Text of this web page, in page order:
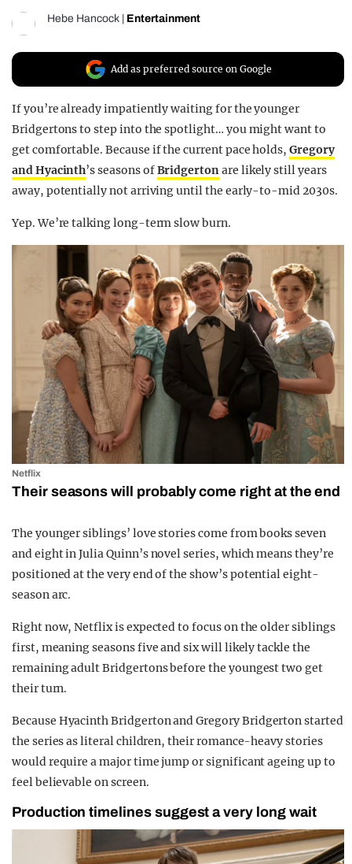
UNIVERSITIES
Hebe Hancock Entertainment
Add as preferred source on Google
If you’re already impatiently waiting for the younger
Bridgertons to step into the spotlight… you might want to
get comfortable. Because if the current pace holds,Gregory
and Hyacinth’s seasons ofBridgertonare likely still years
away, potentially not arriving until the early-to-mid 2030s.
Yep. We’re talking long-term slow burn.
Netflix
Their seasons will probably come right at the end
The younger siblings’ love stories come from books seven
and eight inJulia Quinn’s novel series, which means they’re
positioned at the very end of the show’s potential eight-
season arc.
Right now,Netflixis expected to focus on the older siblings
first, meaning seasons five and six will likely tackle the
remaining adult Bridgertons before the youngest two get
their turn.
Because Hyacinth BridgertonandGregory Bridgertonstarted
the series as literal children, their romance-heavy stories
would require a major time jump or significant ageing up to
feel believable on screen.
Production timelines suggest a very long wait